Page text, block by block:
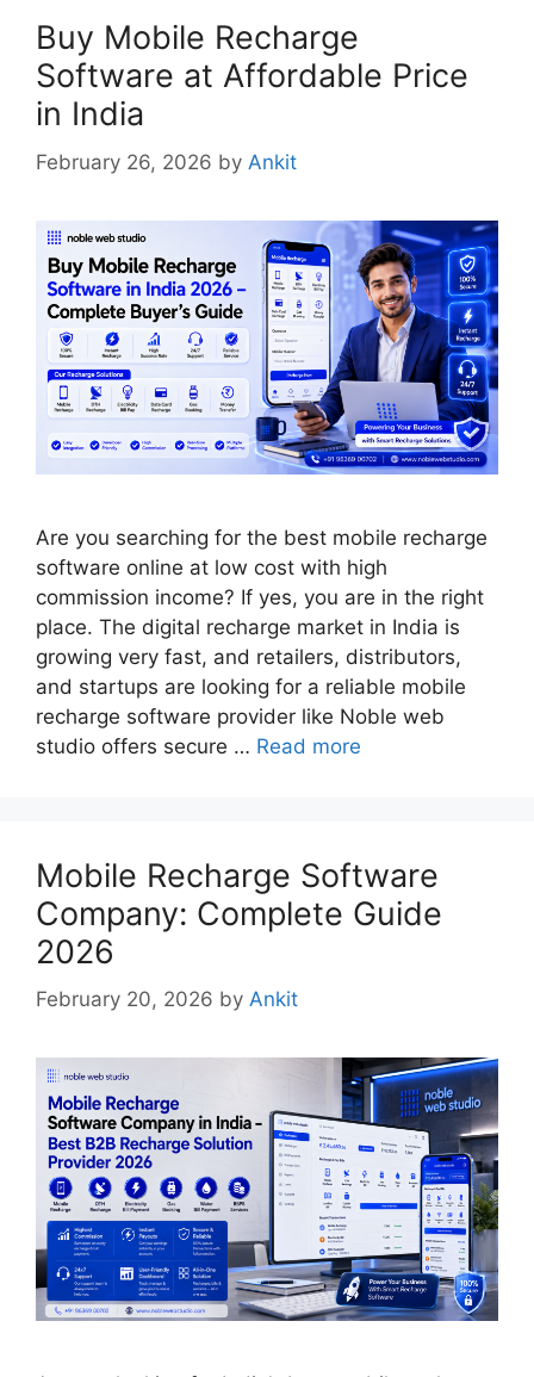
Buy Mobile Recharge
Software at Affordable Price
in India
February 26, 2026 by Ankit
Are you searching for the best mobile recharge
software online at low cost with high
commission income? If yes, you are in the right
place. The digital recharge market in India is
growing very fast, and retailers, distributors,
and startups are looking for a reliable mobile
recharge software provider like Noble web
studio offers secure … Read more
Mobile Recharge Software
Company: Complete Guide
2026
February 20, 2026 by Ankit